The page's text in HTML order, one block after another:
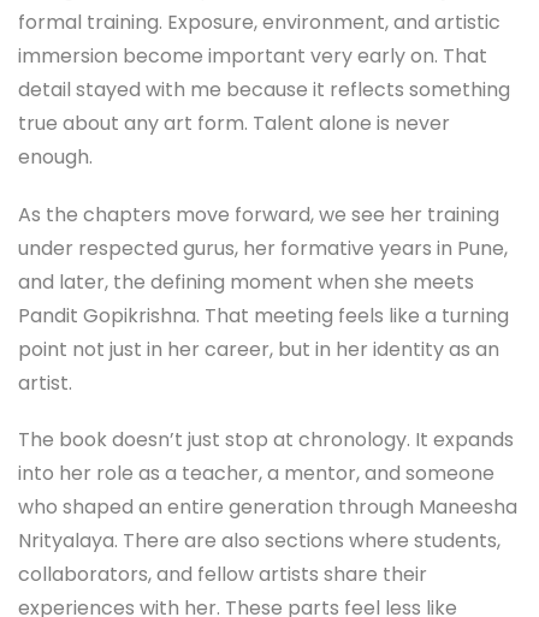
formal training. Exposure, environment, and artistic
immersion become important very early on. That
detail stayed with me because it reflects something
true about any art form. Talent alone is never
enough.
As the chapters move forward, we see her training
under respected gurus, her formative years in Pune,
and later, the defining moment when she meets
Pandit Gopikrishna. That meeting feels like a turning
point not just in her career, but in her identity as an
artist.
The book doesn’t just stop at chronology. It expands
into her role as a teacher, a mentor, and someone
who shaped an entire generation through Maneesha
Nrityalaya. There are also sections where students,
collaborators, and fellow artists share their
experiences with her. These parts feel less like